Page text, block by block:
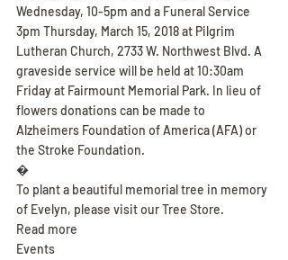
Wednesday, 10-5pm and a Funeral Service
3pm Thursday, March 15, 2018 at Pilgrim
Lutheran Church, 2733 W. Northwest Blvd. A
graveside service will be held at 10:30am
Friday at Fairmount Memorial Park. In lieu of
flowers donations can be made to
Alzheimers Foundation of America (AFA) or
the Stroke Foundation.
�
To plant a beautiful memorial tree in memory
of Evelyn, please visit our Tree Store.
Read more
Events